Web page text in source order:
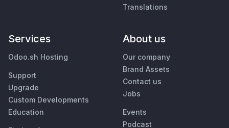
Translations
Services
Odoo.sh Hosting
Support
Upgrade
Custom Developments
Education
About us
Our company
Brand Assets
Contact us
Jobs
Events
Podcast